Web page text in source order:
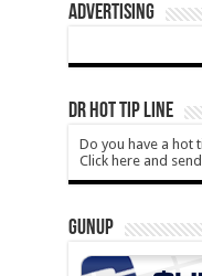
ADVERTISING
DR HOT TIP LINE
Do you have a hot
Click here and
GUNUP